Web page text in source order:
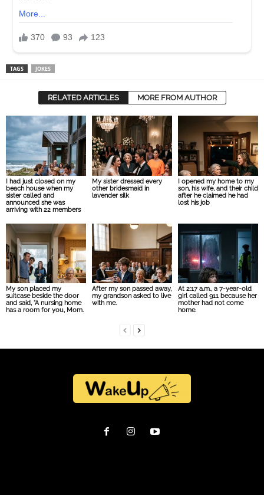
TAGS JOKES
RELATED ARTICLES MORE FROM AUTHOR
I had just closed on my
beach house when my
sister called and
announced she was
arriving with 22 members
My sister dressed every
other bridesmaid in
lavender silk
I opened my home to my
son, his wife, and their child
after he claimed he had
lost his job
My son placed my
suitcase beside the door
and said, “A nursing home
has a room for you, Mom.
After my son passed away,
my grandson asked to live
with me.
At 2:17 a.m., a 7-year-old
girl called 911 because her
mother had not come
home.